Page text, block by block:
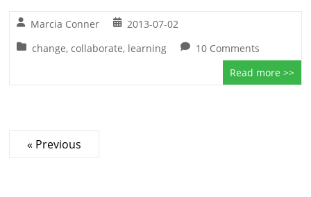
Marcia Conner
2013-07-02
change,collaborate, learning
10 Comments
Read more >>
« Previous